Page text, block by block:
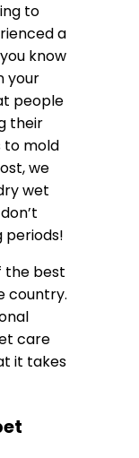
to
a
know
your
people
their
to mold
we
wet
periods!
the best
country.
care
it takes